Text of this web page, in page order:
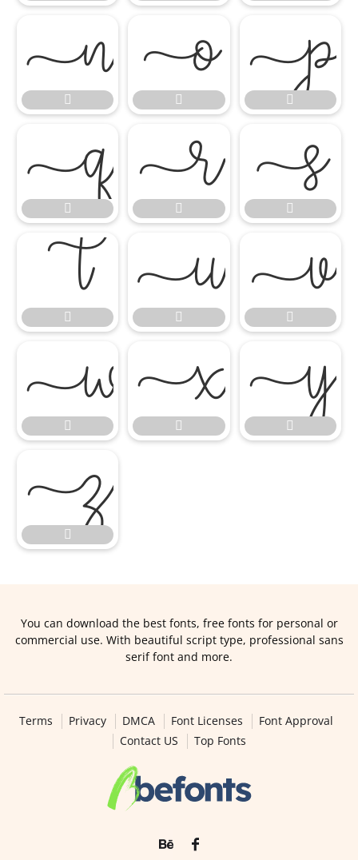

 
 


 
 


 
 


 
 



You can download the best fonts, free fonts for personal or
commercial use. With beautiful script type, professional sans
serif font and more.
Terms Privacy DMCA Font Licenses
Font Approval
Contact US
Top Fonts